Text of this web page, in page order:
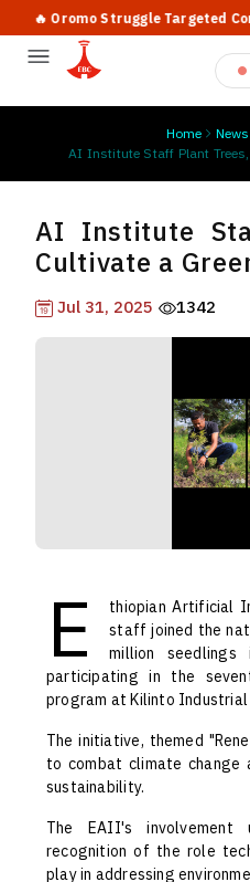
Oromo Struggle Targeted
Home News
AI Institute Staff Plant
AI Institute
Cultivate a
Jul 31, 2025 1342
E
thiopian Artificial
staff joined the
million
participating in the
program at Kilinto Industrial
The initiative, themed
to combat climate change
sustainability.
The EAII's involvement
recognition of the role
play in addressing